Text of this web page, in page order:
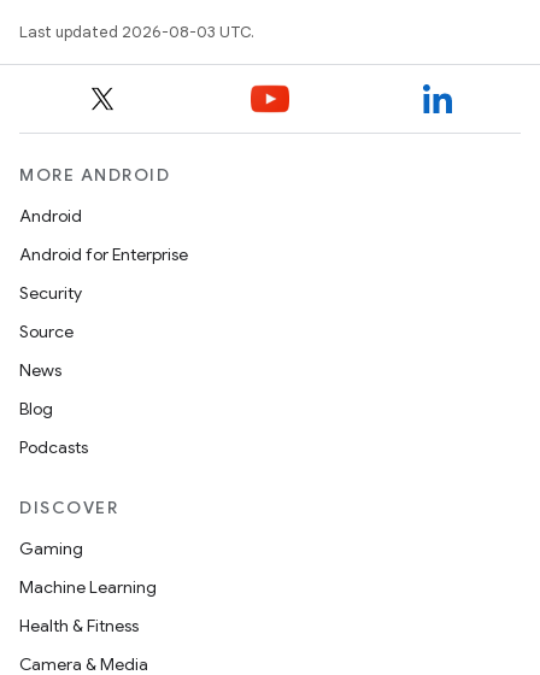
Last updated 2026-08-03 UTC.
MORE ANDROID
Android
Android for Enterprise
Security
Source
News
Blog
Podcasts
DISCOVER
Gaming
Machine Learning
Health & Fitness
Camera & Media